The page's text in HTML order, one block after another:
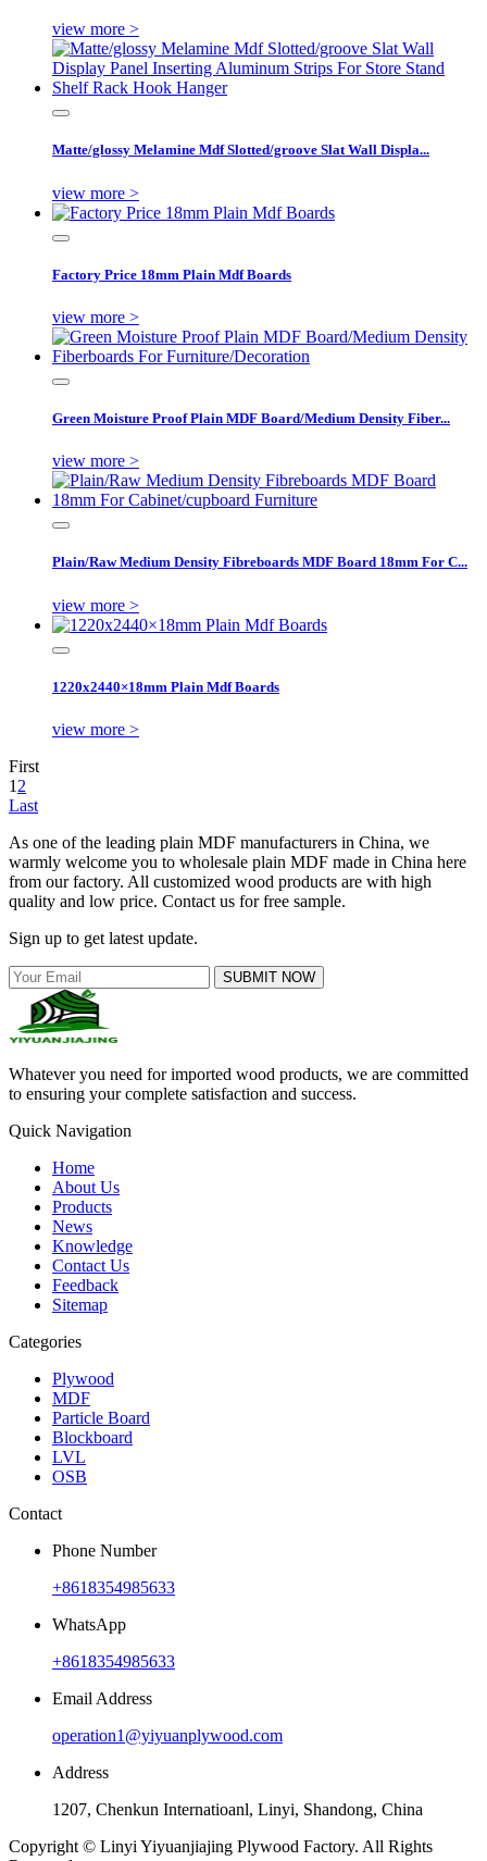
view more >
Matte/glossy Melamine Mdf Slotted/groove Slat Wall Displa...
view more >
Factory Price 18mm Plain Mdf Boards
view more >
Green Moisture Proof Plain MDF Board/Medium Density Fiber...
view more >
Plain/Raw Medium Density Fibreboards MDF Board 18mm For C...
view more >
1220x2440×18mm Plain Mdf Boards
view more >
First
1 2
Last
As one of the leading plain MDF manufacturers in China, we
warmly welcome you to wholesale plain MDF made in China here
from our factory. All customized wood products are with high
quality and low price. Contact us for free sample.
Sign up to get latest update.
SUBMIT NOW
Whatever you need for imported wood products, we are committed
to ensuring your complete satisfaction and success.
Quick Navigation
Home
About Us
Products
News
Knowledge
Contact Us
Feedback
Sitemap
Categories
Plywood
MDF
Particle Board
Blockboard
LVL
OSB
Contact
Phone Number
+8618354985633
WhatsApp
+8618354985633
Email Address
operation1@yiyuanplywood.com
Address
1207, Chenkun Internatioanl, Linyi, Shandong, China
Copyright © Linyi Yiyuanjiajing Plywood Factory. All Rights